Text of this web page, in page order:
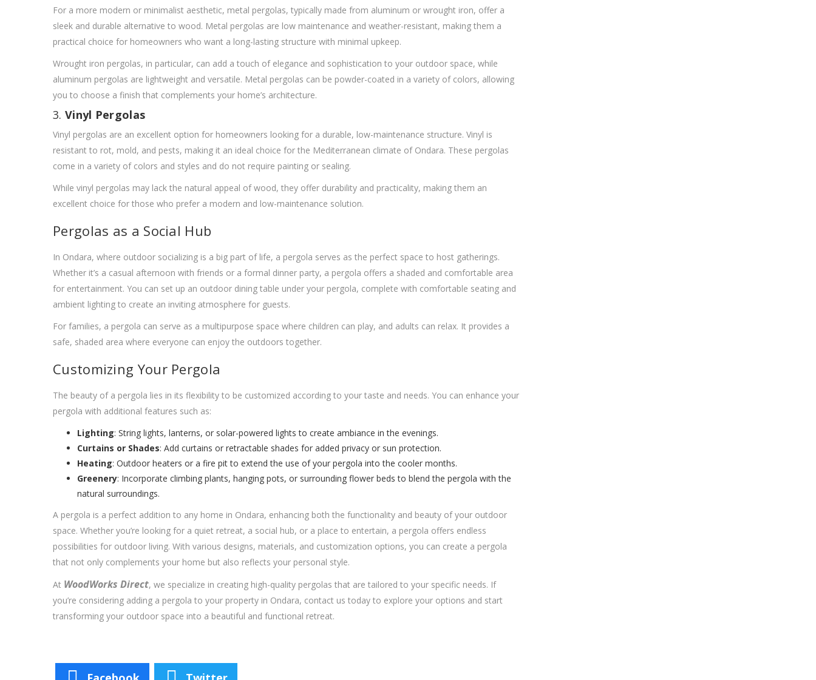
For a more modern or minimalist aesthetic, metal pergolas, typically made from aluminum or wrought iron, offer a
sleek and durable alternative to wood. Metal pergolas are low maintenance and weather-resistant, making them a
practical choice for homeowners who want a long-lasting structure with minimal upkeep.
Wrought iron pergolas, in particular, can add a touch of elegance and sophistication to your outdoor space, while
aluminum pergolas are lightweight and versatile. Metal pergolas can be powder-coated in a variety of colors, allowing
you to choose a finish that complements your home’s architecture.
3. Vinyl Pergolas
Vinyl pergolas are an excellent option for homeowners looking for a durable, low-maintenance structure. Vinyl is
resistant to rot, mold, and pests, making it an ideal choice for the Mediterranean climate of Ondara. These pergolas
come in a variety of colors and styles and do not require painting or sealing.
While vinyl pergolas may lack the natural appeal of wood, they offer durability and practicality, making them an
excellent choice for those who prefer a modern and low-maintenance solution.
Pergolas as a Social Hub
In Ondara, where outdoor socializing is a big part of life, a pergola serves as the perfect space to host gatherings.
Whether it’s a casual afternoon with friends or a formal dinner party, a pergola offers a shaded and comfortable area
for entertainment. You can set up an outdoor dining table under your pergola, complete with comfortable seating and
ambient lighting to create an inviting atmosphere for guests.
For families, a pergola can serve as a multipurpose space where children can play, and adults can relax. It provides a
safe, shaded area where everyone can enjoy the outdoors together.
Customizing Your Pergola
The beauty of a pergola lies in its flexibility to be customized according to your taste and needs. You can enhance your
pergola with additional features such as:
Lighting: String lights, lanterns, or solar-powered lights to create ambiance in the evenings.
Curtains or Shades: Add curtains or retractable shades for added privacy or sun protection.
Heating: Outdoor heaters or a fire pit to extend the use of your pergola into the cooler months.
Greenery: Incorporate climbing plants, hanging pots, or surrounding flower beds to blend the pergola with the
natural surroundings.
A pergola is a perfect addition to any home in Ondara, enhancing both the functionality and beauty of your outdoor
space. Whether you’re looking for a quiet retreat, a social hub, or a place to entertain, a pergola offers endless
possibilities for outdoor living. With various designs, materials, and customization options, you can create a pergola
that not only complements your home but also reflects your personal style.
At WoodWorks Direct, we specialize in creating high-quality pergolas that are tailored to your specific needs. If
you’re considering adding a pergola to your property in Ondara, contact us today to explore your options and start
transforming your outdoor space into a beautiful and functional retreat.